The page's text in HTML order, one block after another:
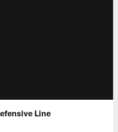
Line